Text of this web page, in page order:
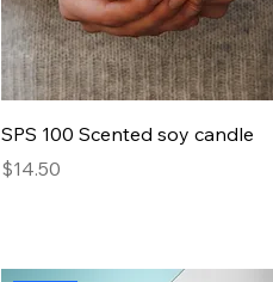
Quick View
SPS 100 Scented soy candle
Presyo
$14.50